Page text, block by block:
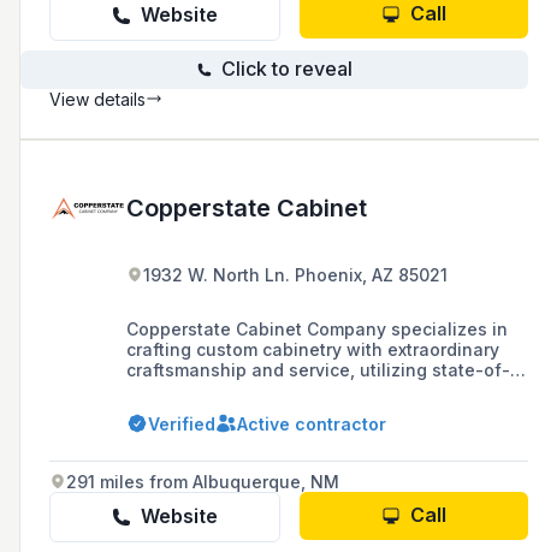
Website Call
Click to reveal
View details
Copperstate Cabinet
1932 W. North Ln. Phoenix, AZ 85021
Copperstate Cabinet Company specializes in
crafting custom cabinetry with extraordinary
craftsmanship and service, utilizing state-of-
Based in Phoenix, AZ, they offer computer-
aided design, automated saws, and cutting-
additional spaces.
Verified Active contractor
291 miles from Albuquerque, NM
Website Call